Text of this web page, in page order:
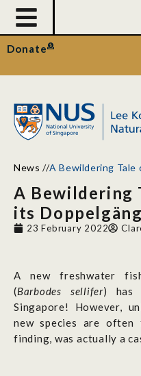
Donate
News //A Bewildering Tale
A Bewildering
its
23 February 2022
A new freshwater
(Barbodes sellifer) has
Singapore! However,
new species are
finding, was actually a